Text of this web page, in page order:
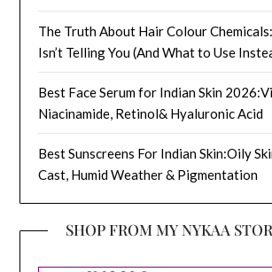
The Truth About Hair Colour
Isn’t Telling You (And What to Use
Best Face Serum for Indian Skin
Niacinamide, Retinol& Hyaluronic Acid
Best Sunscreens For Indian Skin:Oily
Cast, Humid Weather & Pigmentation
SHOP FROM MY NYKAA